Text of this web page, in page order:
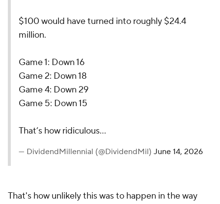
$100 would have turned into roughly $24.4
million.
Game 1: Down 16
Game 2: Down 18
Game 4: Down 29
Game 5: Down 15
That’s how ridiculous…
— DividendMillennial (@DividendMil) June 14, 2026
That's how unlikely this was to happen in the way